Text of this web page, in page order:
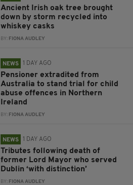
Ancient Irish oak tree brought
down by storm recycled into
whiskey casks
BY: FIONA AUDLEY
NEWS 1 DAY AGO
Pensioner extradited from
Australia to stand trial for child
abuse offences in Northern
Ireland
BY: FIONA AUDLEY
NEWS 1 DAY AGO
Tributes following death of
former Lord Mayor who served
Dublin ‘with distinction’
BY: FIONA AUDLEY